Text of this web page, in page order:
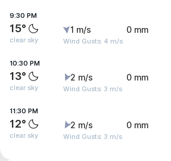
9:30 PM
15°
clear sky
1 m/s
Wind Gusts: 4 m/s
0 mm
10:30 PM
13°
clear sky
2 m/s
Wind Gusts: 3 m/s
0 mm
11:30 PM
12°
clear sky
2 m/s
Wind Gusts: 3 m/s
0 mm